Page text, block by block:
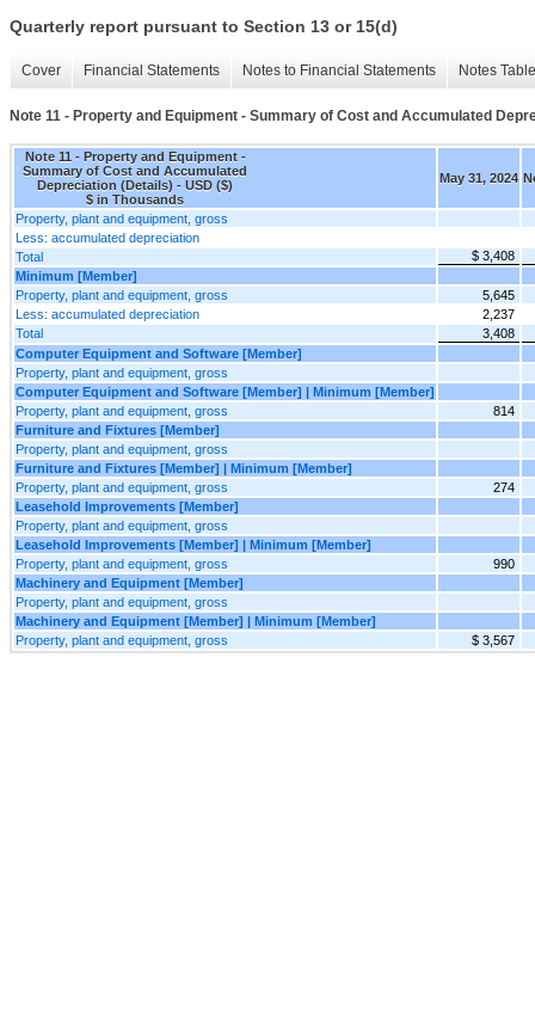
Quarterly report pursuant to Section 13 or 15(d)
Cover Financial Statements Notes to Financial Statements Notes
Note 11 - Property and Equipment - Summary of Cost and Accumulated
Note 11 - Property and Equipment -
Summary of Cost and Accumulated
Depreciation (Details) - USD ($)
$ in Thousands
May 31, 2024
Property, plant and equipment, gross
Less: accumulated depreciation
Total
$ 3,408
Minimum [Member]
Property, plant and equipment, gross
5,645
Less: accumulated depreciation
2,237
Total
3,408
Computer Equipment and Software [Member]
Property, plant and equipment, gross
Computer Equipment and Software [Member] | Minimum [Member]
Property, plant and equipment, gross
814
Furniture and Fixtures [Member]
Property, plant and equipment, gross
Furniture and Fixtures [Member] | Minimum [Member]
Property, plant and equipment, gross
274
Leasehold Improvements [Member]
Property, plant and equipment, gross
Leasehold Improvements [Member] | Minimum [Member]
Property, plant and equipment, gross
990
Machinery and Equipment [Member]
Property, plant and equipment, gross
Machinery and Equipment [Member] | Minimum [Member]
Property, plant and equipment, gross
$ 3,567